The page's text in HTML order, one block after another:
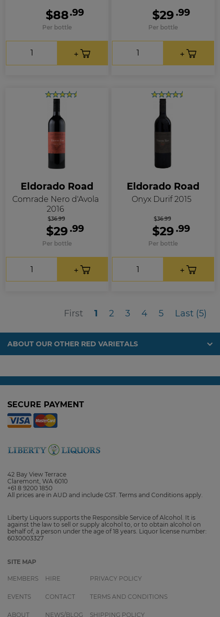
$88.99
Per bottle
$29.99
Per bottle
Eldorado Road
Comrade Nero d'Avola
2016
$36.99
$29.99
Per bottle
Eldorado Road
Onyx Durif 2015
$36.99
$29.99
Per bottle
First First
1 2 3 4 5 Last (5)
ABOUT OUR OTHER RED VARIETALS
SECURE PAYMENT
42 Bay View Terrace
Claremont, WA 6010
+61 8 9200 1850
All prices are in AUD and include GST. Terms and Conditions apply.
Liberty Liquors supports the Responsible Service of Alcohol. It is
against the law to sell or supply alcohol to, or to obtain alcohol on
behalf of, a person under the age of 18 years. Liquor license number:
6030003327
SITE MAP
MEMBERS
EVENTS
ABOUT
HIRE
CONTACT
NEWS/BLOG
PRIVACY POLICY
TERMS AND CONDITIONS
SHIPPING POLICY